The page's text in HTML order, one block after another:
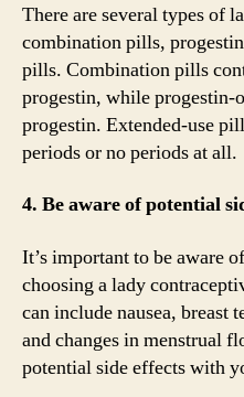
There are several types of
combination pills,
pills. Combination pills
progestin, while
progestin. Extended-use
periods or no periods at all.
4. Be aware of potential
It’s important to be aware
choosing a lady
can include nausea, breast
and changes in menstrual
potential side effects with